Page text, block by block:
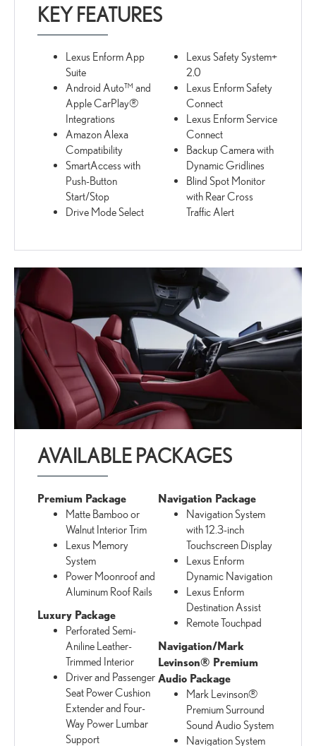
KEY FEATURES
Lexus Enform App
Suite
Android Auto™ and
Apple CarPlay®
Integrations
Amazon Alexa
Compatibility
SmartAccess with
Push-Button
Start/Stop
Drive Mode Select
Lexus Safety System+
2.0
Lexus Enform Safety
Connect
Lexus Enform Service
Connect
Backup Camera with
Dynamic Gridlines
Blind Spot Monitor
with Rear Cross
Traffic Alert
AVAILABLE PACKAGES
Premium Package
Matte Bamboo or
Walnut Interior Trim
Lexus Memory
System
Power Moonroof and
Aluminum Roof Rails
Luxury Package
Perforated Semi-
Aniline Leather-
Trimmed Interior
Driver and Passenger
Seat Power Cushion
Extender and Four-
Way Power Lumbar
Support
Navigation Package
Navigation System
with 12.3-inch
Touchscreen Display
Lexus Enform
Dynamic Navigation
Lexus Enform
Destination Assist
Remote Touchpad
Navigation/Mark
Levinson® Premium
Audio Package
Mark Levinson®
Premium Surround
Sound Audio System
Navigation System